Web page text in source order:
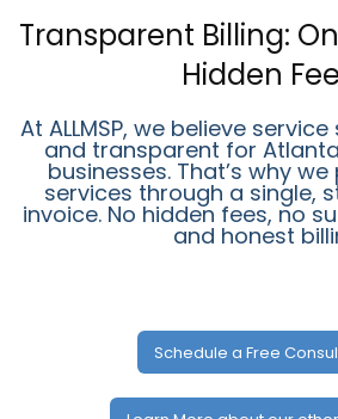
Transparent Billing:
Hidden
At ALLMSP, we believe
and transparent for
businesses. That’s why
services through a single,
invoice. No hidden fees, no
and honest
Schedule a Free